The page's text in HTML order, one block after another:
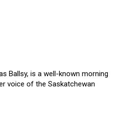
Ballsy, is a well-known morning
voice of the Saskatchewan